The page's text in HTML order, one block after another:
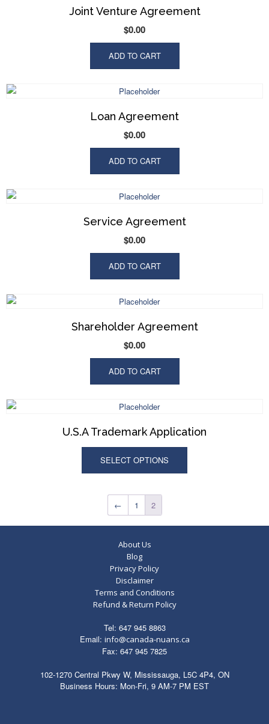
Joint Venture Agreement
$0.00
ADD TO CART
Loan Agreement
$0.00
ADD TO CART
Service Agreement
$0.00
ADD TO CART
Shareholder Agreement
$0.00
ADD TO CART
U.S.A Trademark Application
SELECT OPTIONS
← 1 2
About Us
Blog
Privacy Policy
Disclaimer
Terms and Conditions
Refund & Return Policy
Tel: 647 945 8863
Email: info@canada-nuans.ca
Fax: 647 945 7825
102-1270 Central Pkwy W, Mississauga, L5C 4P4, ON
Business Hours: Mon-Fri, 9 AM-7 PM EST